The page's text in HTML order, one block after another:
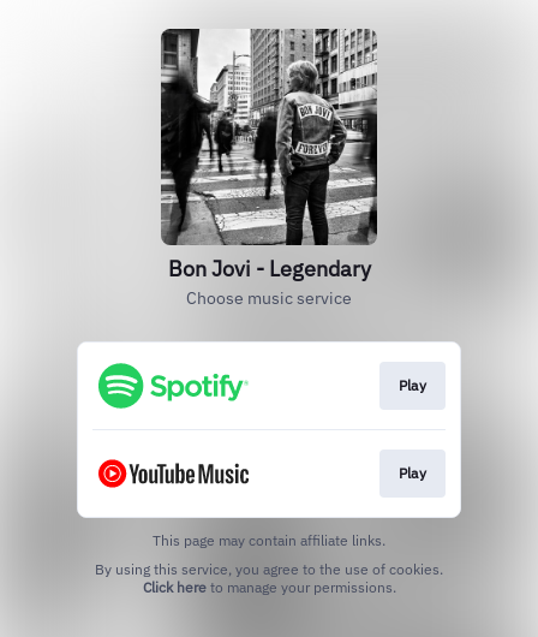
Bon Jovi - Legendary
Choose music service
Play
Play
This page may contain affiliate links.
Click hereto manage your permissions.